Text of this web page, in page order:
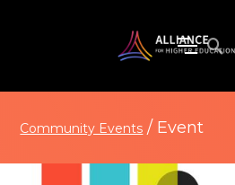
Community Events / Event